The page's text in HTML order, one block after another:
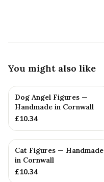
You might also like
Dog Angel Figures —
Handmade in Cornwall
£10.34
Cat Figures — Handmade
in Cornwall
£10.34